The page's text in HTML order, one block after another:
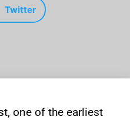
Twitter
one of the earliest